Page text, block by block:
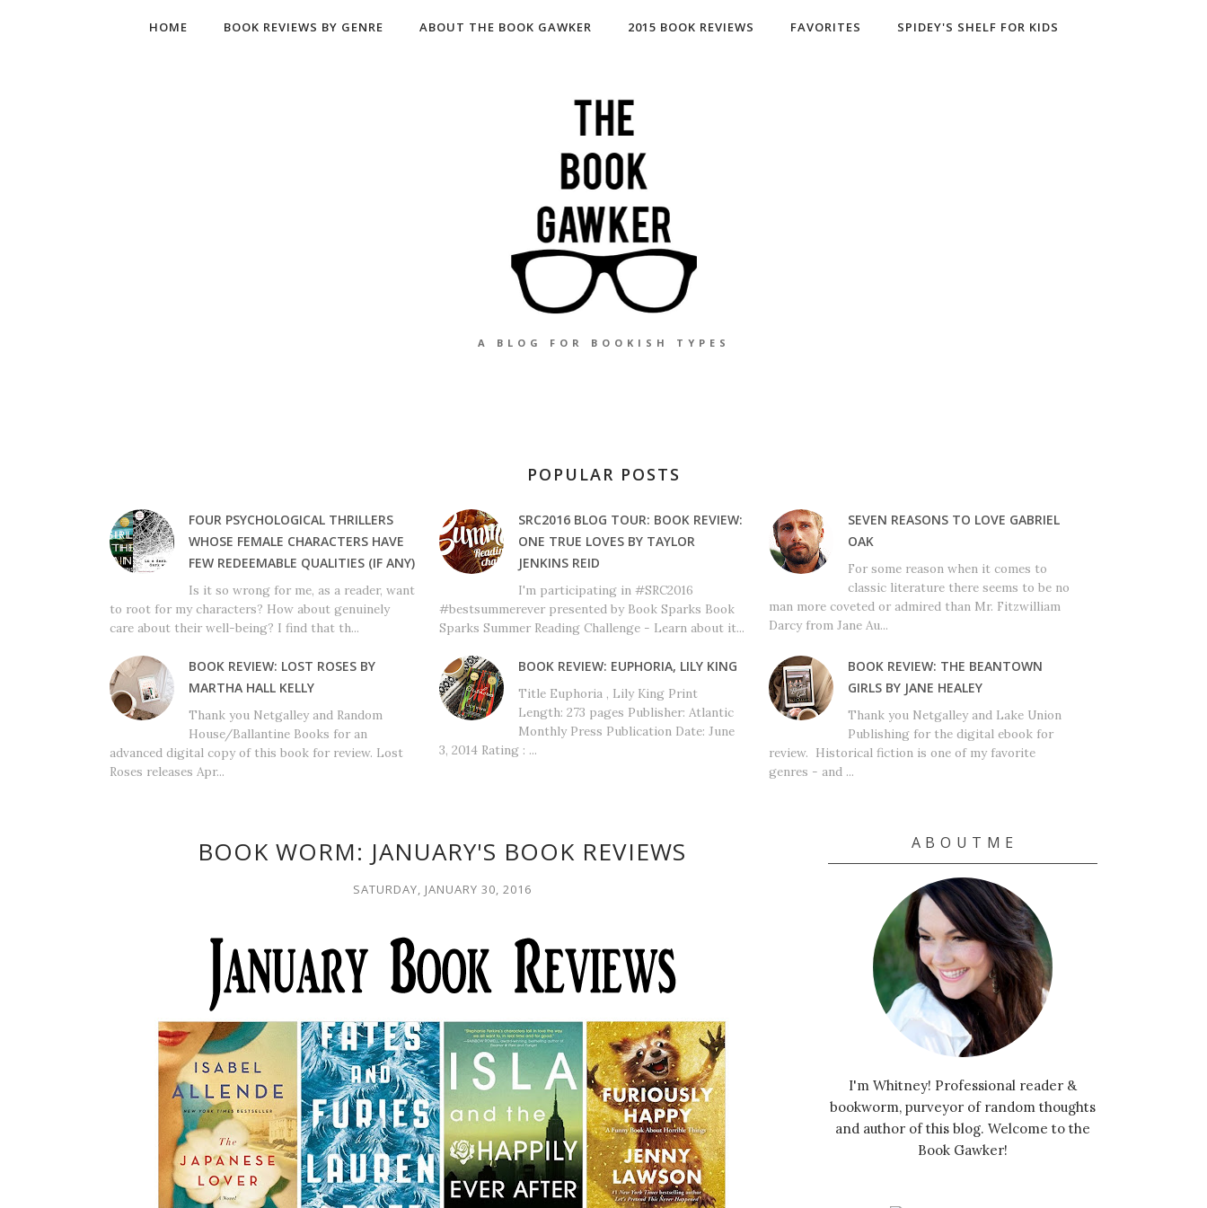
HOME BOOK REVIEWS BY GENRE ABOUT THE BOOK GAWKER 2015 BOOK REVIEWS FAVORITES SPIDEY'S SHELF FOR KIDS
A BLOG FOR BOOKISH TYPES
POPULAR POSTS
FOUR PSYCHOLOGICAL THRILLERS
WHOSE FEMALE CHARACTERS HAVE
FEW REDEEMABLE QUALITIES (IF ANY)
Is it so wrong for me, as a reader, want
to root for my characters? How about genuinely
care about their well-being? I find that th...
SRC2016 BLOG TOUR: BOOK REVIEW:
ONE TRUE LOVES BY TAYLOR
JENKINS REID
I'm participating in #SRC2016
#bestsummerever presented by Book Sparks Book
Sparks Summer Reading Challenge - Learn about it...
SEVEN REASONS TO LOVE GABRIEL
OAK
For some reason when it comes to
classic literature there seems to be no
man more coveted or admired than Mr. Fitzwilliam
Darcy from Jane Au...
BOOK REVIEW: LOST ROSES BY
MARTHA HALL KELLY
Thank you Netgalley and Random
House/Ballantine Books for an
advanced digital copy of this book for review. Lost
Roses releases Apr...
BOOK REVIEW: EUPHORIA, LILY KING
Title Euphoria , Lily King Print
Length: 273 pages Publisher: Atlantic
Monthly Press Publication Date: June
3, 2014 Rating : ...
BOOK REVIEW: THE BEANTOWN
GIRLS BY JANE HEALEY
Thank you Netgalley and Lake Union
Publishing for the digital ebook for
review. Historical fiction is one of my favorite
genres - and ...
BOOK WORM: JANUARY'S BOOK REVIEWS
SATURDAY, JANUARY 30, 2016
A B O U T M E
I'm Whitney! Professional reader &
bookworm, purveyor of random thoughts
and author of this blog. Welcome to the
Book Gawker!